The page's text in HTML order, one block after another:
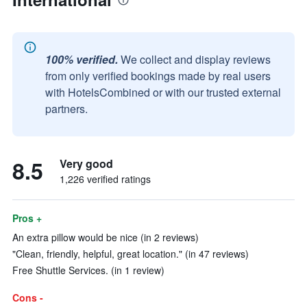
100% verified. We collect and display reviews
from only verified bookings made by real users
with HotelsCombined or with our trusted external
partners.
8.5 Very good
1,226 verified ratings
Pros +
An extra pillow would be nice (in 2 reviews)
"Clean, friendly, helpful, great location." (in 47 reviews)
Free Shuttle Services. (in 1 review)
Cons -